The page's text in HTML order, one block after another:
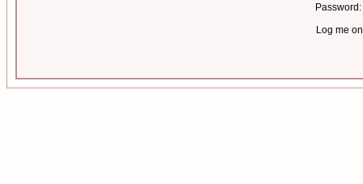
Password:
Log me